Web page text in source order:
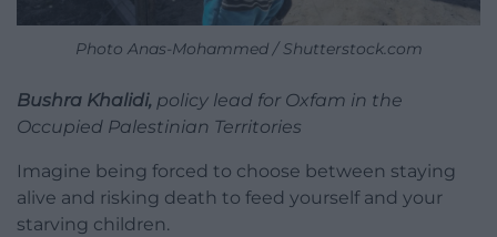
Photo Anas-Mohammed / Shutterstock.com
Bushra Khalidi, policy lead for Oxfam in the
Occupied Palestinian Territories
Imagine being forced to choose between staying
alive and risking death to feed yourself and your
starving children.